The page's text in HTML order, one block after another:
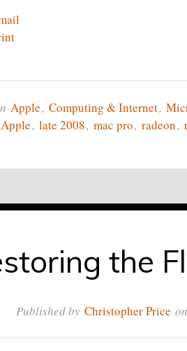
Apple, Computing & Internet,
Apple, late 2008, mac pro, radeon,
the
Published by Christopher Price on